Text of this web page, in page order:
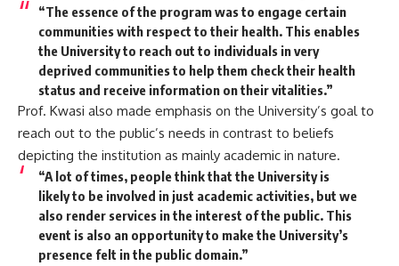
“The essence of the program was to engage certain
communities with respect to their health. This enables
the University to reach out to individuals in very
deprived communities to help them check their health
status and receive information on their vitalities.”
Prof. Kwasi also made emphasis on the University’s goal to
reach out to the public’s needs in contrast to beliefs
depicting the institution as mainly academic in nature.
“A lot of times, people think that the University is
likely to be involved in just academic activities, but we
also render services in the interest of the public. This
event is also an opportunity to make the University’s
presence felt in the public domain.”